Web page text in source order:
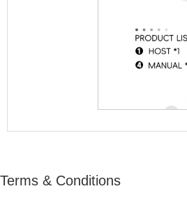
Terms & Conditions